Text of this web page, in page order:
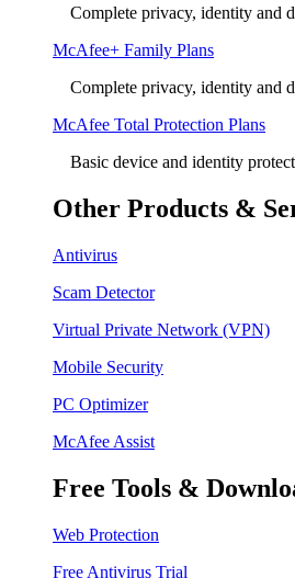
Complete privacy, identity and
McAfee+ Family Plans
Complete privacy, identity and
McAfee Total Protection Plans​
Basic device and identity
Other Products &
Antivirus
Scam Detector
Virtual Private Network (VPN)
Mobile Security
PC Optimizer
McAfee Assist
Free Tools &
Web Protection
Free Antivirus Trial